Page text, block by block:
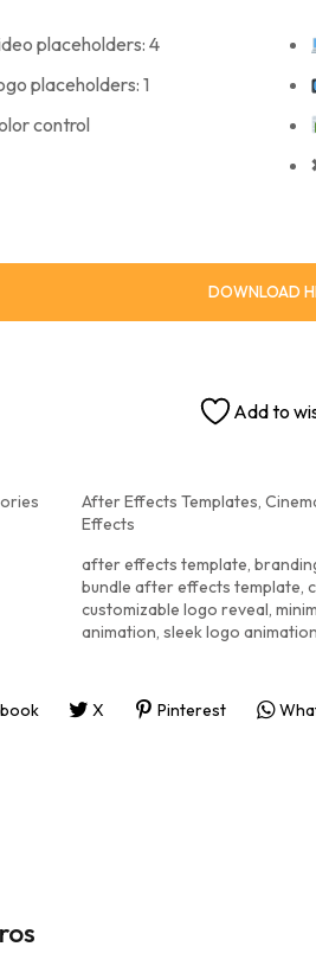
placeholders: 4
placeholders: 1
control
DOWNLOAD
Add to
After Effects Templates,
Effects
after effects template,
bundle after effects template,
customizable logo reveal,
animation, sleek logo animation
X Pinterest